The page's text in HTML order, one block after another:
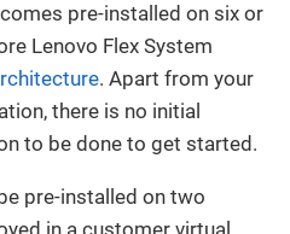
comes pre-installed on six or
Lenovo Flex System
. Apart from your
there is no initial
to be done to get started.
pre-installed on two